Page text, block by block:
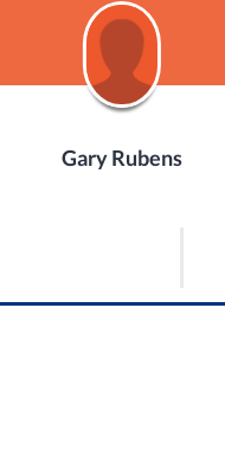
Gary Rubens